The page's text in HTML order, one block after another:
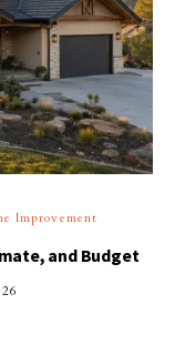
Improvement
and Budget